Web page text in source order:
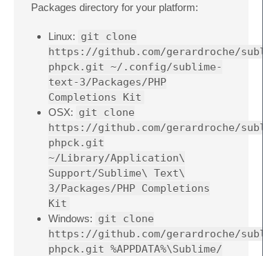
Packages directory for your platform:
Linux: git clone
https://github.com/gerardroche/
phpck.git ~/.config/sublime-
text-3/Packages/PHP
Completions Kit
OSX: git clone
https://github.com/gerardroche/
phpck.git
~/Library/Application\
Support/Sublime\ Text\
3/Packages/PHP Completions
Kit
Windows: git clone
https://github.com/gerardroche/
phpck.git %APPDATA%\Sublime/